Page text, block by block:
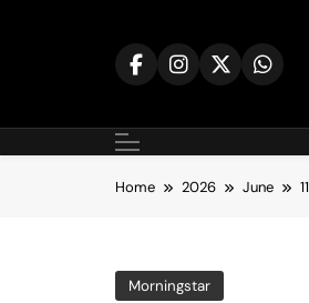
Home 2026 June 11
Morningstar